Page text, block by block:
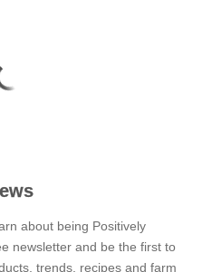
about being Positively
newsletter and be the first to
trends, recipes and farm